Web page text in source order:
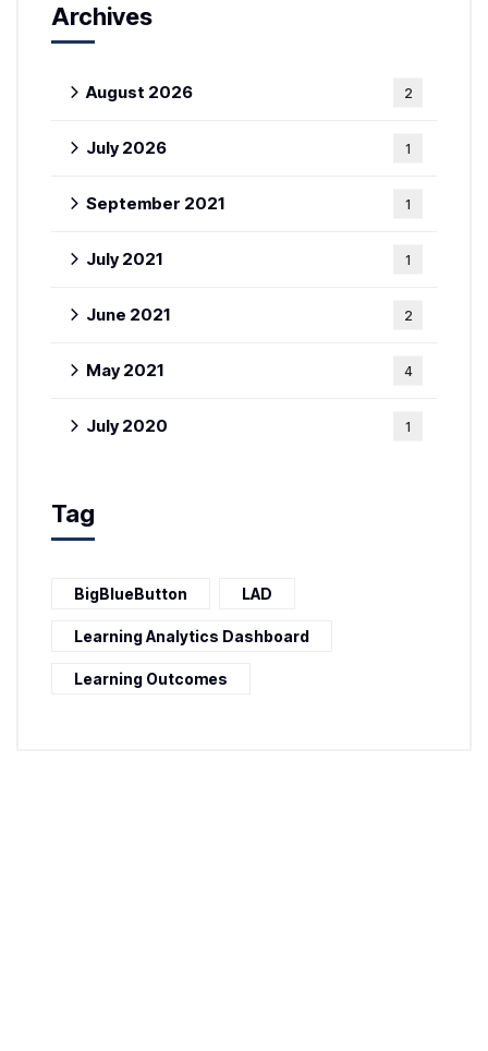
Archives
August 2026 2
July 2026 1
September 2021 1
July 2021 1
June 2021 2
May 2021 4
July 2020 1
Tag
BigBlueButton LAD
Learning Analytics Dashboard
Learning Outcomes